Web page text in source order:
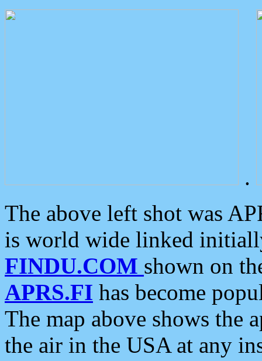
.
The above left shot was
is world wide linked
FINDU.COM shown on
APRS.FI has become
The map above shows the
the air in the USA at any